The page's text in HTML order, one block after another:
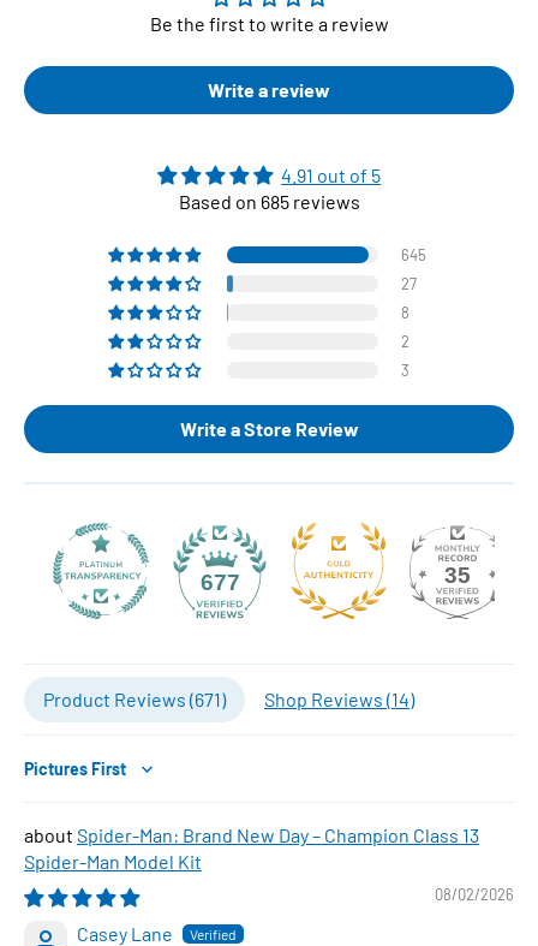
Be the first to write a review
Write a review
4.91 out of 5
Based on 685 reviews
645
27
8
2
3
Write a Store Review
677 35
Product Reviews (671) Shop Reviews (14)
Sort by
Spider-Man: Brand New Day – Champion Class 13
Spider-Man Model Kit
08/02/2026
Casey Lane